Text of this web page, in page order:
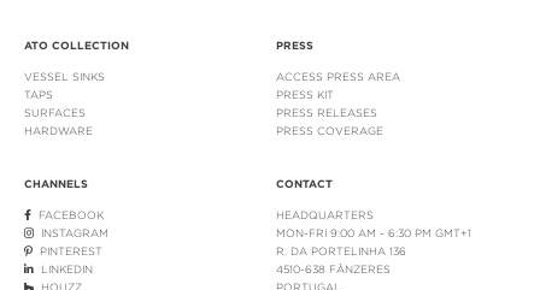
ATO COLLECTION
VESSEL SINKS
TAPS
SURFACES
HARDWARE
PRESS
ACCESS PRESS AREA
PRESS KIT
PRESS RELEASES
PRESS COVERAGE
CHANNELS
FACEBOOK
INSTAGRAM
PINTEREST
LINKEDIN
HOUZZ
CONTACT
HEADQUARTERS
MON-FRI 9:00 AM - 6:30 PM GMT+1
R. DA PORTELINHA 136
4510-638 FÂNZERES
PORTUGAL